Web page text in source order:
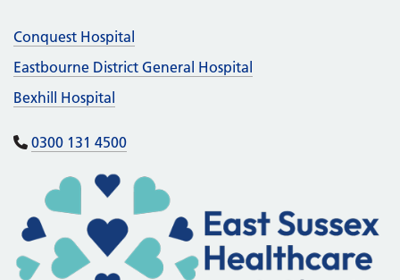
Conquest Hospital
Eastbourne District General Hospital
Bexhill Hospital
0300 131 4500